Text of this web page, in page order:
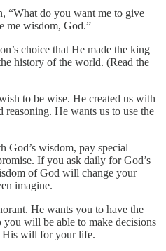
“What do you want me to give
me wisdom, God.”
choice that He made the king
history of the world. (Read the
to be wise. He created us with
He wants us to use the
wisdom, pay special
If you ask daily for God’s
of God will change your
imagine.
He wants you to have the
will be able to make decisions
His will for your life.